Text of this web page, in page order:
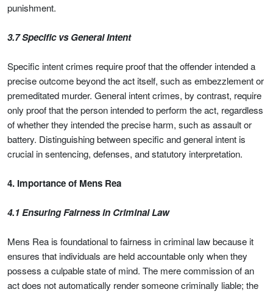
punishment.
3.7 Specific vs General Intent
Specific intent crimes require proof that the offender intended a
precise outcome beyond the act itself, such as embezzlement or
premeditated murder. General intent crimes, by contrast, require
only proof that the person intended to perform the act, regardless
of whether they intended the precise harm, such as assault or
battery. Distinguishing between specific and general intent is
crucial in sentencing, defenses, and statutory interpretation.
4. Importance of Mens Rea
4.1 Ensuring Fairness in Criminal Law
Mens Rea is foundational to fairness in criminal law because it
ensures that individuals are held accountable only when they
possess a culpable state of mind. The mere commission of an
act does not automatically render someone criminally liable; the